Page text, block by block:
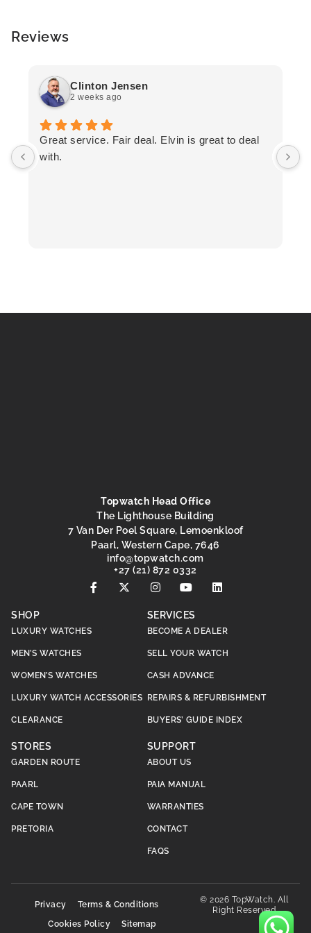
Reviews
Clinton Jensen
2 weeks ago
Great service. Fair deal. Elvin is great to deal
with.
Topwatch Head Office
The Lighthouse Building
7 Van Der Poel Square, Lemoenkloof
Paarl, Western Cape, 7646
moc.hctawpot
@ofni
+27 (21) 872 0332
SHOP
LUXURY WATCHES
MEN’S WATCHES
WOMEN’S WATCHES
LUXURY WATCH ACCESSORIES
CLEARANCE
SERVICES
BECOME A DEALER
SELL YOUR WATCH
CASH ADVANCE
REPAIRS & REFURBISHMENT
BUYERS’ GUIDE INDEX
STORES
GARDEN ROUTE
PAARL
CAPE TOWN
PRETORIA
SUPPORT
ABOUT US
PAIA MANUAL
WARRANTIES
CONTACT
FAQS
© 2026 TopWatch. All
Right Reserved
Privacy
Terms & Conditions
Cookies Policy
Sitemap